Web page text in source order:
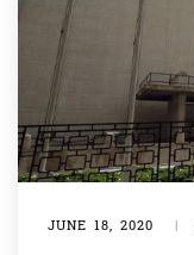
JUNE 18, 2020 |